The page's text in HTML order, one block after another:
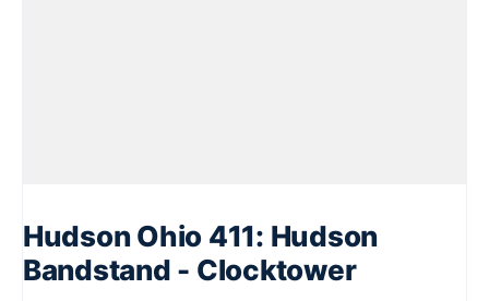
Hudson Ohio 411: Hudson
Bandstand - Clocktower